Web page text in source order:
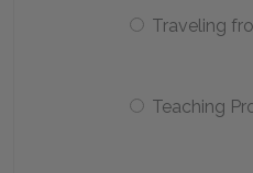
Traveling
Teaching